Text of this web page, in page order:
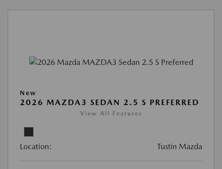
New
2026 MAZDA3 SEDAN 2.5 S PREFERRED
View All Features
Location: Tustin Mazda